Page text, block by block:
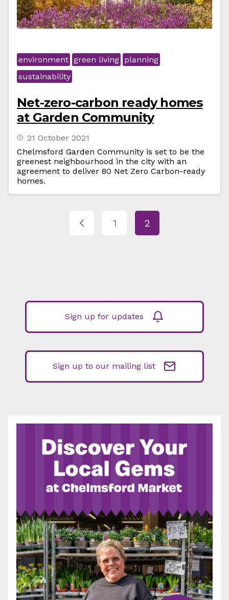
environment green living planning
sustainability
Net-zero-carbon ready homes
at Garden Community
21 October 2021
Chelmsford Garden Community is set to be the
greenest neighbourhood in the city with an
agreement to deliver 80 Net Zero Carbon-ready
homes.
1 2
Sign up for updates
Sign up to our mailing list